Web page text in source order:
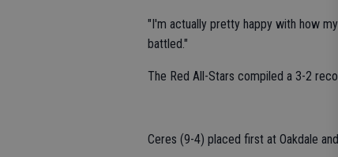
"I'm actually pretty happy with how
battled."
The Red All-Stars compiled a 3-2
Ceres (9-4) placed first at Oakdale